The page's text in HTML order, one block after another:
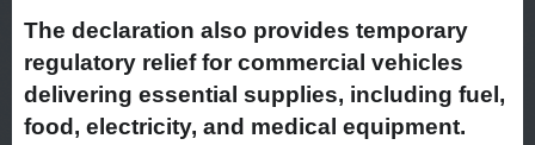
The declaration also provides temporary
regulatory relief for commercial vehicles
delivering essential supplies, including fuel,
food, electricity, and medical equipment.